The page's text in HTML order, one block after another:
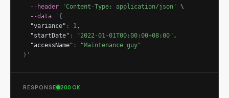
--header
'Content-Type: application/json'
\
--data
' {
"variance" : 1 ,
"startDate" : "2022-01-01T00:00:00+08:00" ,
"accessName" :
"Maintenance guy"
} '
RESPONSE 200 OK